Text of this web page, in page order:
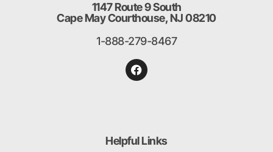
1147 Route 9 South
Cape May Courthouse, NJ 08210
1-888-279-8467
Helpful Links